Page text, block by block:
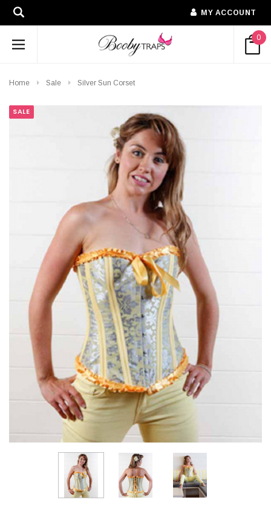
MY ACCOUNT
0
Home Sale Silver Sun Corset
SALE